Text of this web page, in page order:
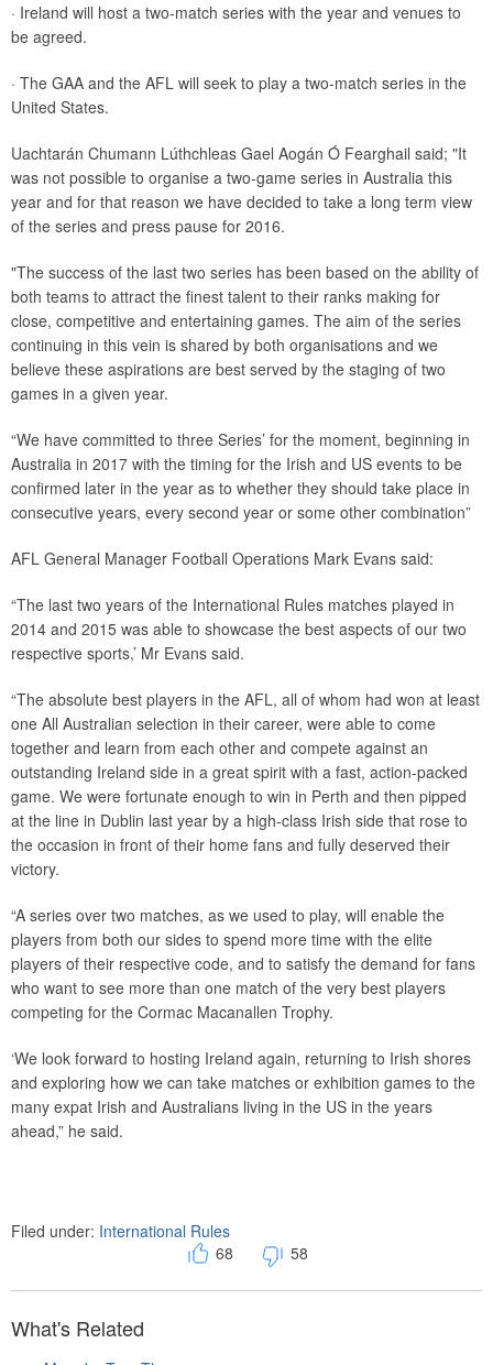
· Ireland will host a two-match series with the year and venues to
be agreed.
· The GAA and the AFL will seek to play a two-match series in the
United States.
Uachtarán Chumann Lúthchleas Gael Aogán Ó Fearghail said; "It
was not possible to organise a two-game series in Australia this
year and for that reason we have decided to take a long term view
of the series and press pause for 2016.
"The success of the last two series has been based on the ability of
both teams to attract the finest talent to their ranks making for
close, competitive and entertaining games. The aim of the series
continuing in this vein is shared by both organisations and we
believe these aspirations are best served by the staging of two
games in a given year.
“We have committed to three Series’ for the moment, beginning in
Australia in 2017 with the timing for the Irish and US events to be
confirmed later in the year as to whether they should take place in
consecutive years, every second year or some other combination”
AFL General Manager Football Operations Mark Evans said:
“The last two years of the International Rules matches played in
2014 and 2015 was able to showcase the best aspects of our two
respective sports,’ Mr Evans said.
“The absolute best players in the AFL, all of whom had won at least
one All Australian selection in their career, were able to come
together and learn from each other and compete against an
outstanding Ireland side in a great spirit with a fast, action-packed
game. We were fortunate enough to win in Perth and then pipped
at the line in Dublin last year by a high-class Irish side that rose to
the occasion in front of their home fans and fully deserved their
victory.
“A series over two matches, as we used to play, will enable the
players from both our sides to spend more time with the elite
players of their respective code, and to satisfy the demand for fans
who want to see more than one match of the very best players
competing for the Cormac Macanallen Trophy.
‘We look forward to hosting Ireland again, returning to Irish shores
and exploring how we can take matches or exhibition games to the
many expat Irish and Australians living in the US in the years
ahead,” he said.
Filed under: International Rules
68
58
What's Related